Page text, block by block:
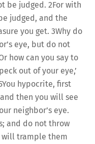
be judged. 2For with
judged, and the
you get. 3Why do
eye, but do not
how can you say to
out of your eye,’
hypocrite, first
then you will see
neighbor’s eye.
and do not throw
will trample them